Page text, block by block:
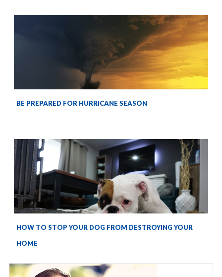
BE PREPARED FOR HURRICANE SEASON
HOW TO STOP YOUR DOG FROM DESTROYING YOUR
HOME